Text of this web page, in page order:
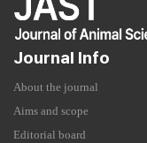
Journal Info
About the journal
Aims and scope
Editorial board